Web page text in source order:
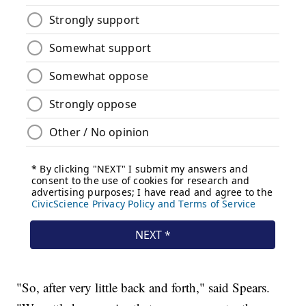
"So, after very little back and forth," said Spears.